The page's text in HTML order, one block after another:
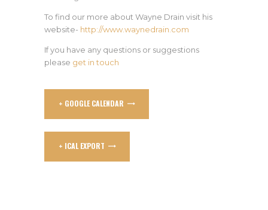
To find our more about Wayne Drain visit his
website- http://www.waynedrain.com
If you have any questions or suggestions
please get in touch
+ GOOGLE CALENDAR
+ ICAL EXPORT